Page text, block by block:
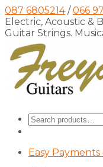
087 6805214/066
Electric, Acoustic &
Guitar Strings.
Search
for:
Easy